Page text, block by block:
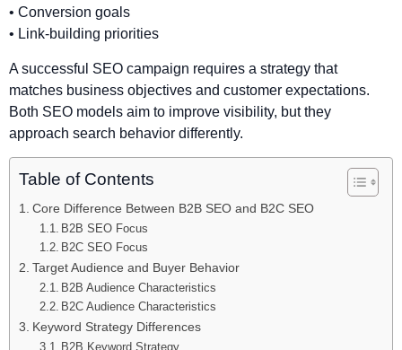
• Conversion goals
• Link-building priorities
A successful SEO campaign requires a strategy that
matches business objectives and customer expectations.
Both SEO models aim to improve visibility, but they
approach search behavior differently.
Table of Contents
Core Difference Between B2B SEO and B2C SEO
B2B SEO Focus
B2C SEO Focus
Target Audience and Buyer Behavior
B2B Audience Characteristics
B2C Audience Characteristics
Keyword Strategy Differences
B2B Keyword Strategy